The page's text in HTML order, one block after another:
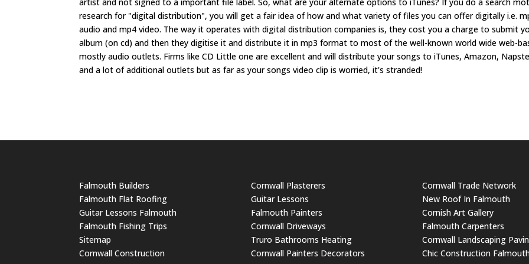
research for "digital distribution", you will get a fair idea of how and what variety of files you can offer digitally i.e.
audio and mp4 video. The way it operates with digital distribution companies is, they cost you a charge to submit
album (on cd) and then they digitise it and distribute it in mp3 format to most of the well-known world wide web-
mostly audio outlets. Firms like CD Little one are excellent and will distribute your songs to iTunes, Amazon,
and a lot of additional outlets but as far as your songs video clip is worried, it's stranded!
Falmouth Builders
Falmouth Flat Roofing
Guitar Lessons Falmouth
Falmouth Fishing Trips
Sitemap
Cornwall Construction
Cornwall Plasterers
Guitar Lessons
Falmouth Painters
Cornwall Driveways
Truro Bathrooms Heating
Cornwall Painters Decorators
Cornwall Trade Network
New Roof In Falmouth
Cornish Art Gallery
Falmouth Carpenters
Cornwall Landscaping
Chic Construction